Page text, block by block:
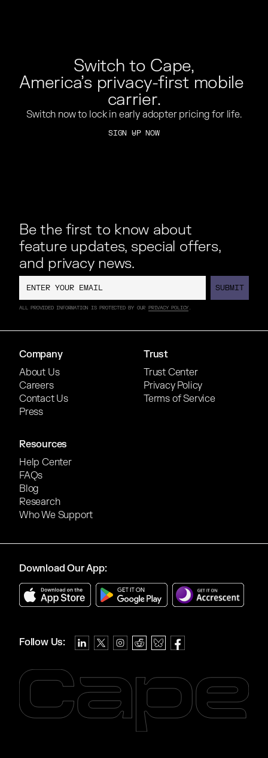
Switch to Cape,
America’s privacy-first mobile
carrier.
Switch now to lock in early adopter pricing for life.
SIGN UP NOW
SIGN UP NOW
Be the first to know about
feature updates, special offers,
and privacy news.
SUBMIT
SUBMIT
ALL PROVIDED INFORMATION IS PROTECTED BY OURPRIVACY POLICY.
Company
About Us
Careers
Contact Us
Press
Trust
Trust Center
Privacy Policy
Terms of Service
Resources
Help Center
FAQs
Blog
Research
Who We Support
Download Our App:
Follow Us: